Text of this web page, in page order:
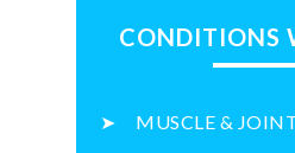
CONDITIONS
MUSCLE &